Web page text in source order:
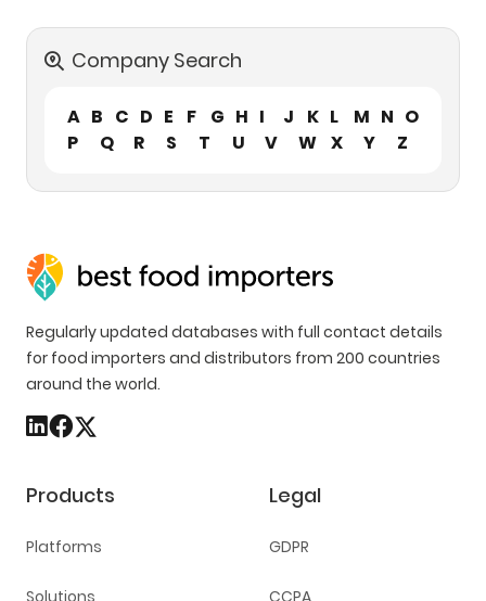
Company Search
A B C D E F G H I J K L M N O
P
Q R S T U V W X Y Z
Regularly updated databases with full contact details
for food importers and distributors from 200 countries
around the world.
Products
Platforms
Legal
GDPR